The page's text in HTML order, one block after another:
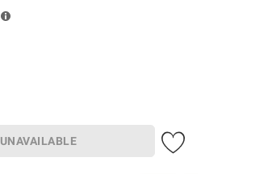
UNAVAILABLE